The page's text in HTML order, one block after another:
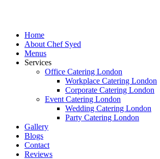
Home
About Chef Syed
Menus
Services
Office Catering London
Workplace Catering London
Corporate Catering London
Event Catering London
Wedding Catering London
Party Catering London
Gallery
Blogs
Contact
Reviews